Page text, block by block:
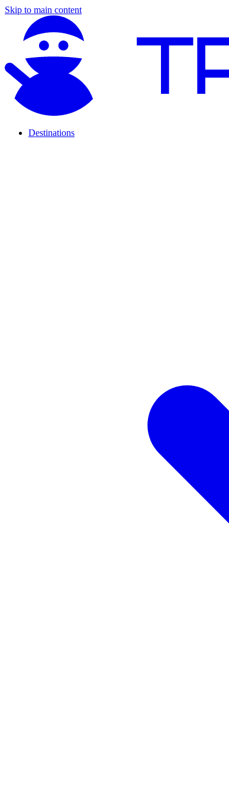
Skip to main content
Destinations